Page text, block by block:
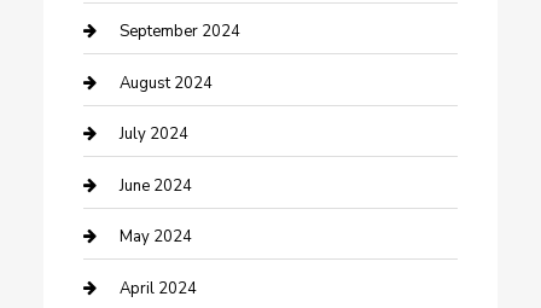
Community
Computer and Internet
Construction and Maintenance
Construction and Remodeling
Consultant
Contractor
September 2024
August 2024
July 2024
June 2024
May 2024
April 2024